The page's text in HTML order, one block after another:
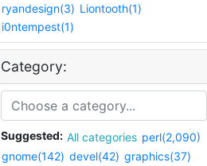
ryandesign(3) Liontooth(1)
i0ntempest(1)
Category:
Suggested: All categories perl(2,090)
gnome(142) devel(42) graphics(37)